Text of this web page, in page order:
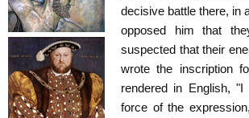
decisive battle there, in
opposed him that
suspected that their
wrote the inscription
rendered in English,
force of the